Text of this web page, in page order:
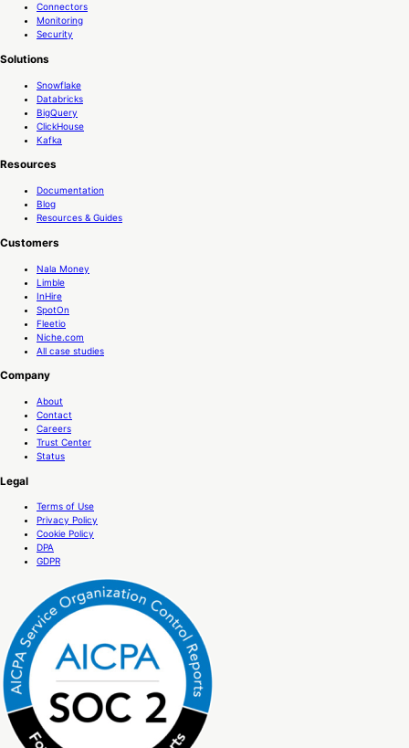
Connectors
Monitoring
Security
Solutions
Snowflake
Databricks
BigQuery
ClickHouse
Kafka
Resources
Documentation
Blog
Resources & Guides
Customers
Nala Money
Limble
InHire
SpotOn
Fleetio
Niche.com
All case studies
Company
About
Contact
Careers
Trust Center
Status
Legal
Terms of Use
Privacy Policy
Cookie Policy
DPA
GDPR